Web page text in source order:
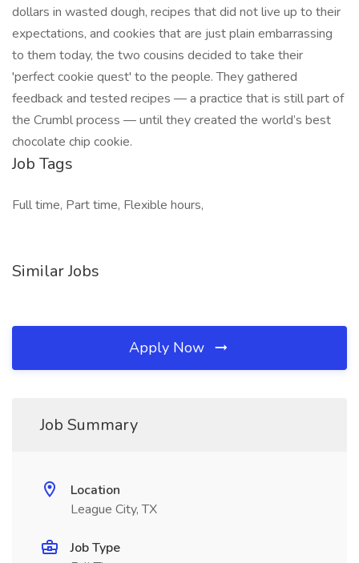
dollars in wasted dough, recipes that did not live up to their
expectations, and cookies that are just plain embarrassing
to them today, the two cousins decided to take their
'perfect cookie quest' to the people. They gathered
feedback and tested recipes — a practice that is still part of
the Crumbl process — until they created the world’s best
chocolate chip cookie.
Job Tags
Full time, Part time, Flexible hours,
Similar Jobs
Apply Now
Job Summary
Location
League City, TX
Job Type